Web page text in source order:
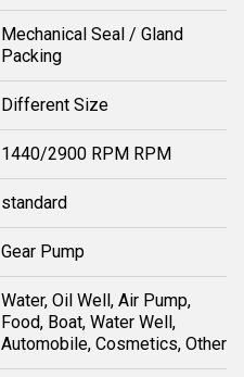
Mechanical Seal / Gland
Packing
Different Size
1440/2900 RPM RPM
standard
Gear Pump
Water, Oil Well, Air Pump,
Food, Boat, Water Well,
Automobile, Cosmetics, Other